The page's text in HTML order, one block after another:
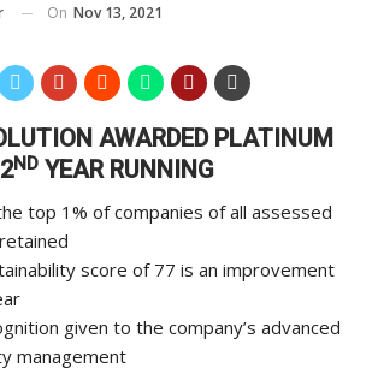
On Nov 13, 2021
AWARDED PLATINUM
ND YEAR RUNNING
top 1% of companies of all assessed
score of 77 is an improvement
given to the company’s advanced
management